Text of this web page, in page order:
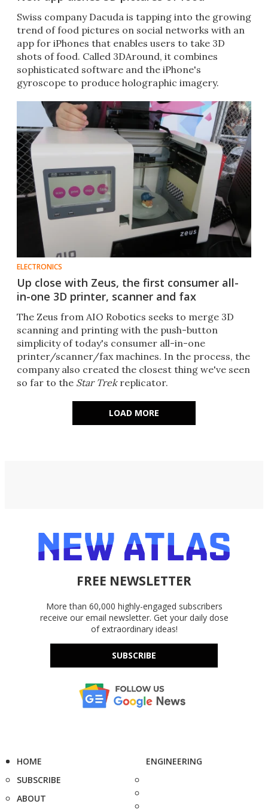
Swiss company Dacuda is tapping into the growing
trend of food pictures on social networks with an
app for iPhones that enables users to take 3D
shots of food. Called 3DAround, it combines
sophisticated software and the iPhone's
gyroscope to produce holographic imagery.
ELECTRONICS
Up close with Zeus, the first consumer all-
in-one 3D printer, scanner and fax
The Zeus from AIO Robotics seeks to merge 3D
scanning and printing with the push-button
simplicity of today's consumer all-in-one
printer/scanner/fax machines. In the process, the
company also created the closest thing we've seen
so far to the Star Trekreplicator.
LOAD MORE
FREE NEWSLETTER
More than 60,000 highly-engaged subscribers
receive our email newsletter. Get your daily dose
of extraordinary ideas!
SUBSCRIBE
HOME
SUBSCRIBE
ABOUT
ENGINEERING